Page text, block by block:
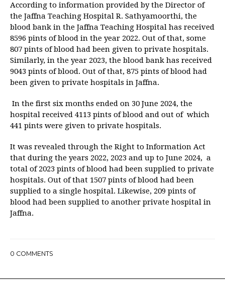
According to information provided by the Director of
the Jaffna Teaching Hospital R. Sathyamoorthi, the
blood bank in the Jaffna Teaching Hospital has received
8596 pints of blood in the year 2022. Out of that, some
807 pints of blood had been given to private hospitals.
Similarly, in the year 2023, the blood bank has received
9043 pints of blood. Out of that, 875 pints of blood had
been given to private hospitals in Jaffna.
In the first six months ended on 30 June 2024, the
hospital received 4113 pints of blood and out of which
441 pints were given to private hospitals.
It was revealed through the Right to Information Act
that during the years 2022, 2023 and up to June 2024, a
total of 2023 pints of blood had been supplied to private
hospitals. Out of that 1507 pints of blood had been
supplied to a single hospital. Likewise, 209 pints of
blood had been supplied to another private hospital in
Jaffna.
0 COMMENTS